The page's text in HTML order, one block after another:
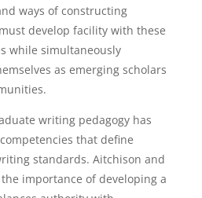
ways of constructing
develop facility with these
while simultaneously
as emerging scholars
writing pedagogy has
that define
standards. Aitchison and
the importance of developing a